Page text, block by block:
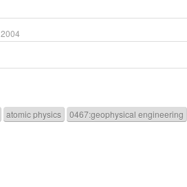
2004
atomic physics 0467:geophysical engineering